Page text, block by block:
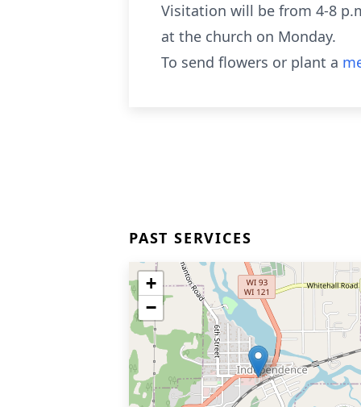
Visitation will be from 4-8
at the church on Monday.
To send flowers or plant a
PAST SERVICES
+
−